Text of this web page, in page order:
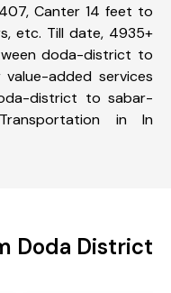
Canter 14 feet to
etc. Till date, 4935+
doda-district to
added services
district to sabar-
in In
Doda District